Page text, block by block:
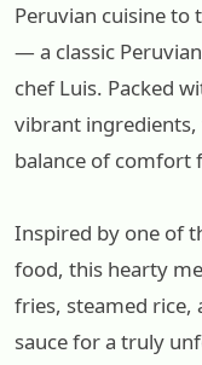
Peruvian cuisine to
— a classic
chef Luis. Packed
vibrant
balance of comfort
Inspired by one of
food, this hearty
fries, steamed rice,
sauce for a truly